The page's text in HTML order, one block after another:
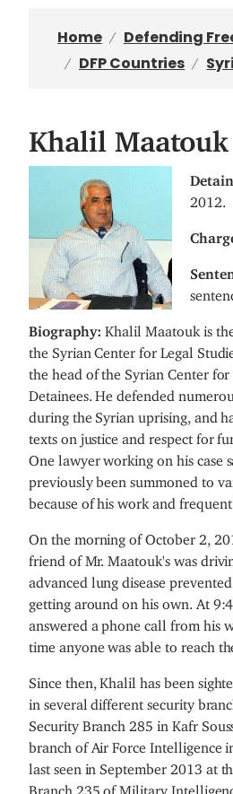
Home
Defending
DFP Countries
Khalil Maatouk
g
2012.
Biography:Khalil Maatouk is
the Syrian Center for Legal
the head of the Syrian Center for
Detainees. He defended
during the Syrian uprising, and
texts on justice and respect for
One lawyer working on his case
previously been summoned to
because of his work and frequent
On the morning of October 2,
friend of Mr. Maatouk's was
advanced lung disease
getting around on his own. At
answered a phone call from his
time anyone was able to reach
Since then, Khalil has been
in several different security
Security Branch 285 in Kafr
branch of Air Force Intelligence
last seen in September 2013 at
Branch 235 of Military